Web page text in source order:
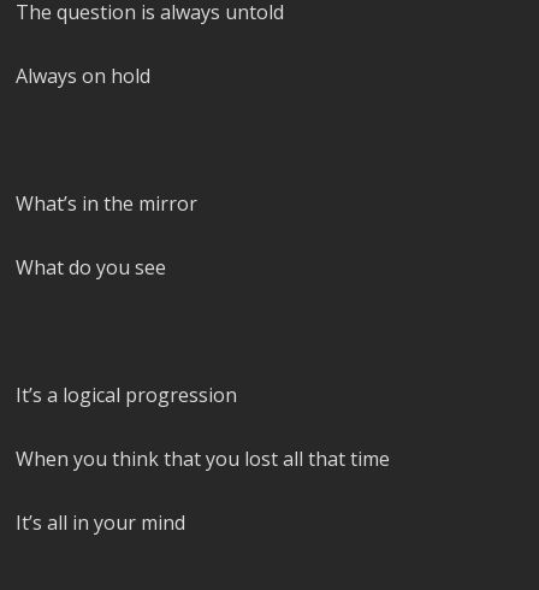
The question is always untold
Always on hold
What’s in the mirror
What do you see
It’s a logical progression
When you think that you lost all that time
It’s all in your mind